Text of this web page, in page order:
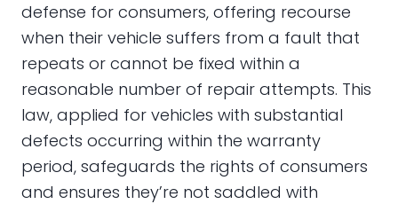
defense for consumers, offering recourse
when their vehicle suffers from a fault that
repeats or cannot be fixed within a
reasonable number of repair attempts. This
law, applied for vehicles with substantial
defects occurring within the warranty
period, safeguards the rights of consumers
and ensures they’re not saddled with